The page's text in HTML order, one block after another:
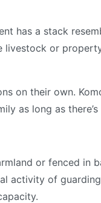
has a stack
or
on their own.
as long as
or fenced in
activity of